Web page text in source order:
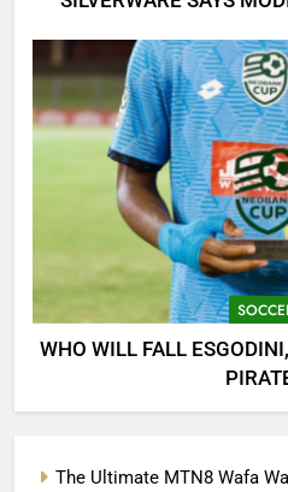
WHO WILL FALL
The Ultimate MTN8 Wafa